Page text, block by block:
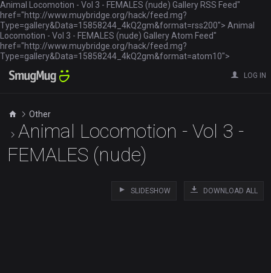
Animal Locomotion - Vol 3 - FEMALES (nude) Gallery RSS Feed"
href="http://www.muybridge.org/hack/feed.mg?
Type=gallery&Data=15858244_4kQ2gm&format=rss200"> Animal
Locomotion - Vol 3 - FEMALES (nude) Gallery Atom Feed"
href="http://www.muybridge.org/hack/feed.mg?
Type=gallery&Data=15858244_4kQ2gm&format=atom10">
LOG IN
Other
Animal Locomotion - Vol 3 -
FEMALES (nude)
SLIDESHOW DOWNLOAD ALL